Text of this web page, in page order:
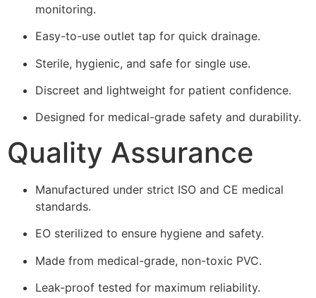
monitoring.
Easy-to-use outlet tap for quick drainage.
Sterile, hygienic, and safe for single use.
Discreet and lightweight for patient confidence.
Designed for medical-grade safety and durability.
Quality Assurance
Manufactured under strict ISO and CE medical
standards.
EO sterilized to ensure hygiene and safety.
Made from medical-grade, non-toxic PVC.
Leak-proof tested for maximum reliability.